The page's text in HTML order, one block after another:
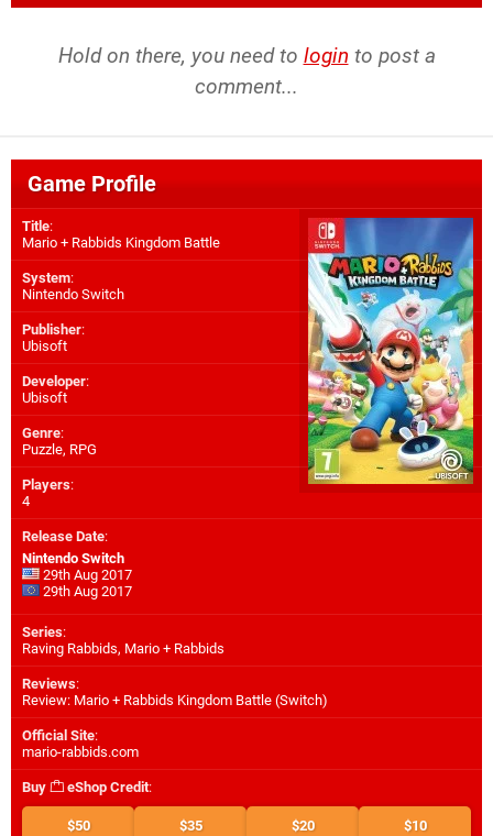
Hold on there, you need to login to post a
comment...
Game Profile
Title:
Mario + Rabbids Kingdom Battle
System:
Nintendo Switch
Publisher:
Ubisoft
Developer:
Ubisoft
Genre:
Puzzle, RPG
Players:
4
Release Date:
Nintendo Switch
29th Aug 2017
29th Aug 2017
Series:
Raving Rabbids, Mario + Rabbids
Reviews:
Review: Mario + Rabbids Kingdom Battle (Switch)
Official Site:
mario-rabbids.com
Buy eShop Credit:
$50 $35 $20 $10